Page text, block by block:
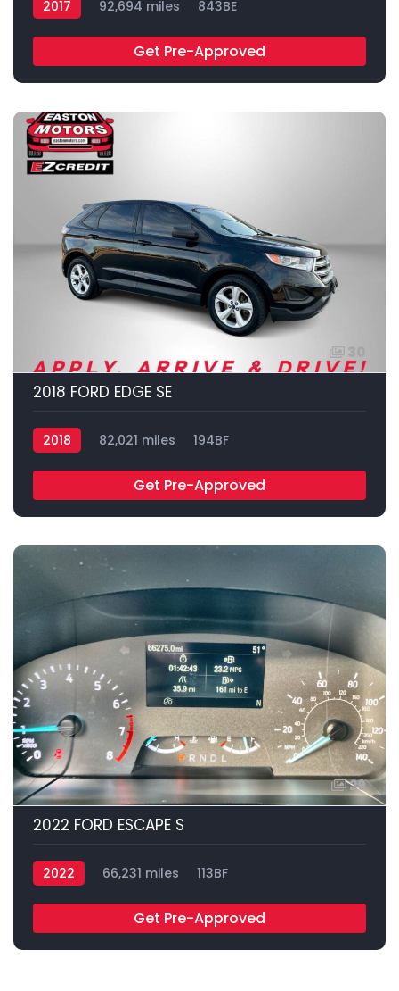
2017 92,694 miles 843BE
Get Pre-Approved
2018 FORD EDGE SE
2018 82,021 miles 194BF
Get Pre-Approved
29
2022 FORD ESCAPE S
2022 66,231 miles 113BF
Get Pre-Approved